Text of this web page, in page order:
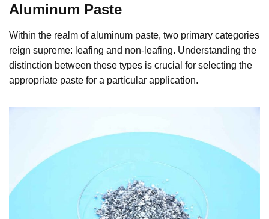
Aluminum Paste
Within the realm of aluminum paste, two primary categories
reign supreme: leafing and non-leafing. Understanding the
distinction between these types is crucial for selecting the
appropriate paste for a particular application.